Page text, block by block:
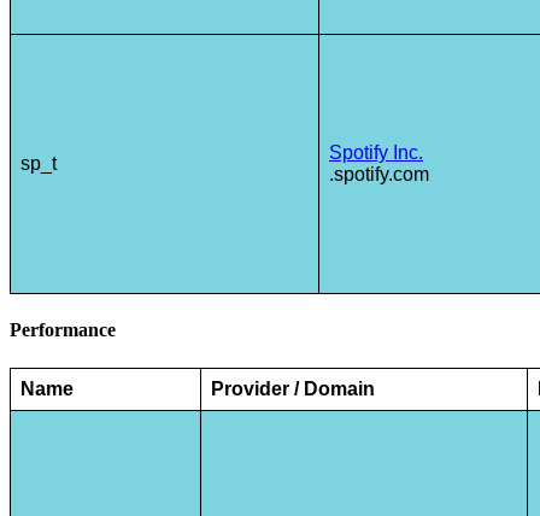
sp_t
Spotify Inc.
.spotify.com
Performance
Name Provider / Domain